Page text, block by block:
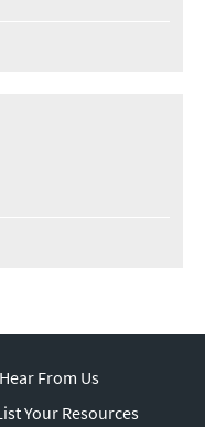
From Us
Your Resources